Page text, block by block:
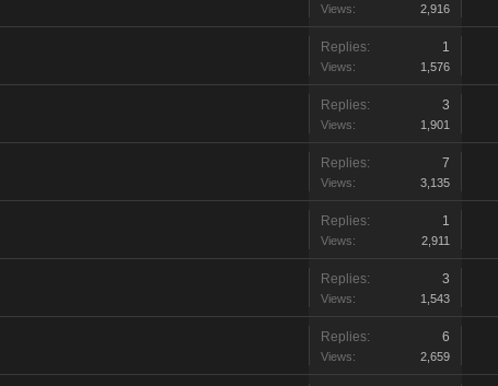
Views: 2,916
Replies: 1
Views: 1,576
Replies: 3
Views: 1,901
Replies: 7
Views: 3,135
Replies: 1
Views: 2,911
Replies: 3
Views: 1,543
Replies: 6
Views: 2,659